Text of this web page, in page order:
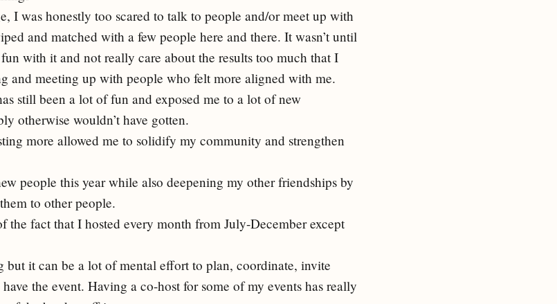
I was honestly too scared to talk to people and/or meet up with
and matched with a few people here and there. It wasn’t until
with it and not really care about the results too much that I
and meeting up with people who felt more aligned with me.
still been a lot of fun and exposed me to a lot of new
otherwise wouldn’t have gotten.
more allowed me to solidify my community and strengthen
people this year while also deepening my other friendships by
to other people.
the fact that I hosted every month from July-December except
but it can be a lot of mental effort to plan, coordinate, invite
the event. Having a co-host for some of my events has really